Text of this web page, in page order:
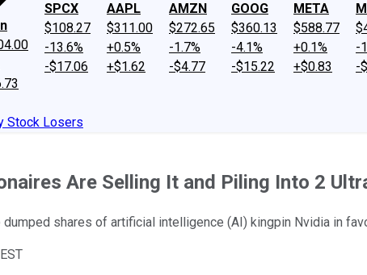
SPCX
$108.27
-13.6%
-$17.06
AAPL
$311.00
+0.5%
+$1.62
AMZN
$272.65
-1.7%
-$4.77
GOOG
$360.13
-4.1%
-$15.22
META
$588.77
+0.1%
+$0.83
-
-
Stock Losers
Are Selling It and Piling Into 2
shares of artificial intelligence (AI) kingpin Nvidia in